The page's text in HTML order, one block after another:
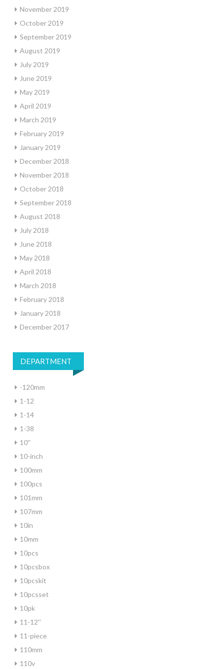
November 2019
October 2019
September 2019
August 2019
July 2019
June 2019
May 2019
April 2019
March 2019
February 2019
January 2019
December 2018
November 2018
October 2018
September 2018
August 2018
July 2018
June 2018
May 2018
April 2018
March 2018
February 2018
January 2018
December 2017
DEPARTMENT
-120mm
1-12
1-14
1-38
10''
10-inch
100mm
100pcs
101mm
107mm
10in
10mm
10pcs
10pcsbox
10pcskit
10pcsset
10pk
11-12''
11-piece
110mm
110v